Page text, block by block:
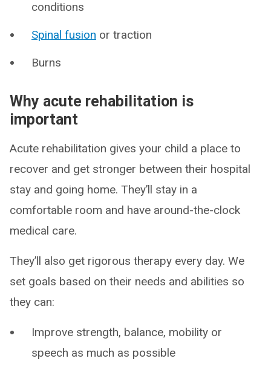
conditions
Spinal fusion or traction
Burns
Why acute rehabilitation is
important
Acute rehabilitation gives your child a place to
recover and get stronger between their hospital
stay and going home. They’ll stay in a
comfortable room and have around-the-clock
medical care.
They’ll also get rigorous therapy every day. We
set goals based on their needs and abilities so
they can:
Improve strength, balance, mobility or
speech as much as possible